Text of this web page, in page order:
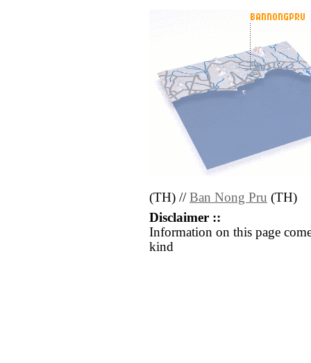
(TH) // Ban Nong Pru (TH)
Disclaimer ::
Information on this page
kind